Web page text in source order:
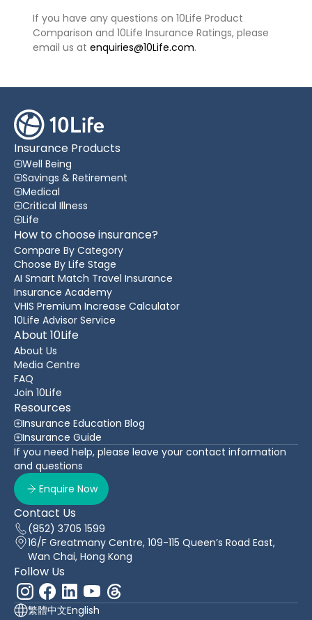
If you have any questions on 10Life Product
Comparison and 10Life Insurance Ratings, please
email us at enquiries@10Life.com.
Insurance Products
Well Being
Savings & Retirement
Medical
Critical Illness
Life
How to choose insurance?
Compare By Category
Choose By Life Stage
AI Smart Match Travel Insurance
Insurance Academy
VHIS Premium Increase Calculator
10Life Advisor Service
About 10Life
About Us
Media Centre
FAQ
Join 10Life
Resources
Insurance Education Blog
Insurance Guide
If you need help, please leave your contact information
and questions
Enquire Now
Contact Us
(852) 3705 1599
16/F Greatmany Centre, 109-115 Queen’s Road East,
Wan Chai, Hong Kong
Follow Us
繁體中文English